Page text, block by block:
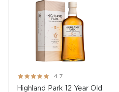
Rating:
93%
4.7
Highland Park 12 Year Old